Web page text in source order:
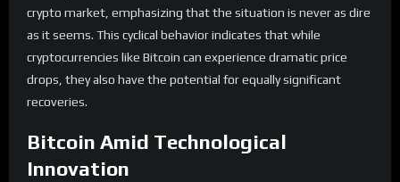
crypto market, emphasizing that the situation is never as dire
as it seems. This cyclical behavior indicates that while
cryptocurrencies like Bitcoin can experience dramatic price
drops, they also have the potential for equally significant
recoveries.
Bitcoin Amid Technological
Innovation